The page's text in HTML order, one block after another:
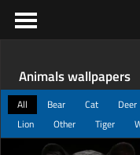
Animals wallpapers
All Bear Cat Deer
Lion
Other Tiger